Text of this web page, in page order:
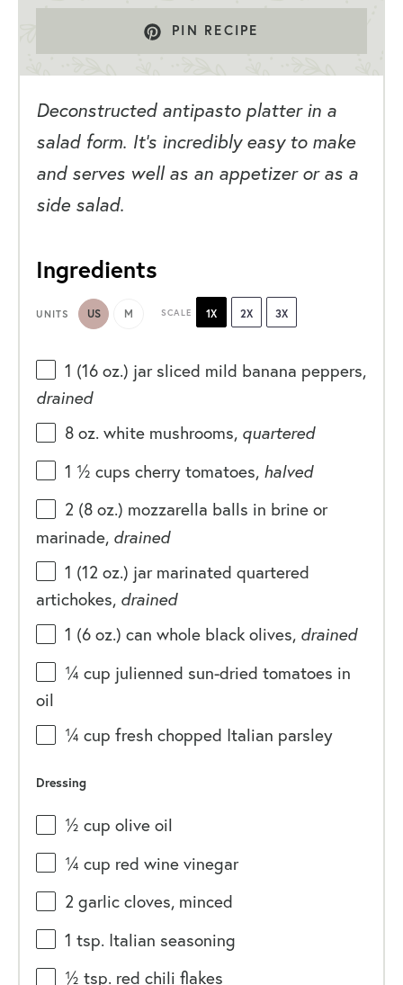
PIN RECIPE
Deconstructed antipasto platter in a
salad form. It’s incredibly easy to make
and serves well as an appetizer or as a
side salad.
Ingredients
UNITS US M SCALE 1X 2X 3X
1 (16 oz.) jar sliced mild banana peppers,
drained
8 oz. white mushrooms, quartered
1 ½ cups cherry tomatoes, halved
2 (8 oz.) mozzarella balls in brine or
marinade, drained
1 (12 oz.) jar marinated quartered
artichokes, drained
1 (6 oz.) can whole black olives, drained
¼ cup julienned sun-dried tomatoes in
oil
¼ cup fresh chopped Italian parsley
Dressing
½ cup olive oil
¼ cup red wine vinegar
2 garlic cloves, minced
1 tsp. Italian seasoning
½ tsp. red chili flakes